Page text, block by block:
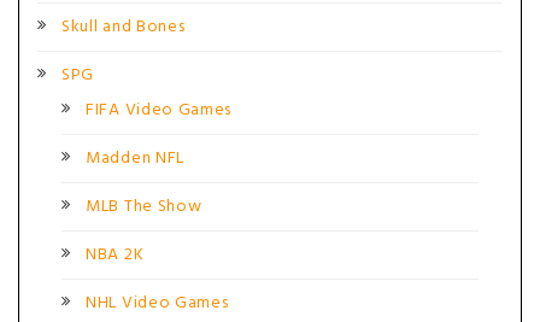
Skull and Bones
SPG
FIFA Video Games
Madden NFL
MLB The Show
NBA 2K
NHL Video Games